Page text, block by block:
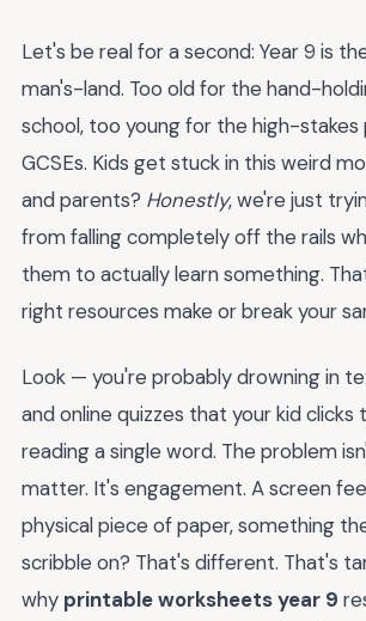
Let's be real for a second: Year 9 is
man's-land. Too old for the hand-
school, too young for the high-stakes
GCSEs. Kids get stuck in this weird
and parents? Honestly, we're just
from falling completely off the rails
them to actually learn something.
right resources make or break your
Look — you're probably drowning in
and online quizzes that your kid
reading a single word. The problem
matter. It's engagement. A screen
physical piece of paper, something
scribble on? That's different. That's
why printable worksheets year 9